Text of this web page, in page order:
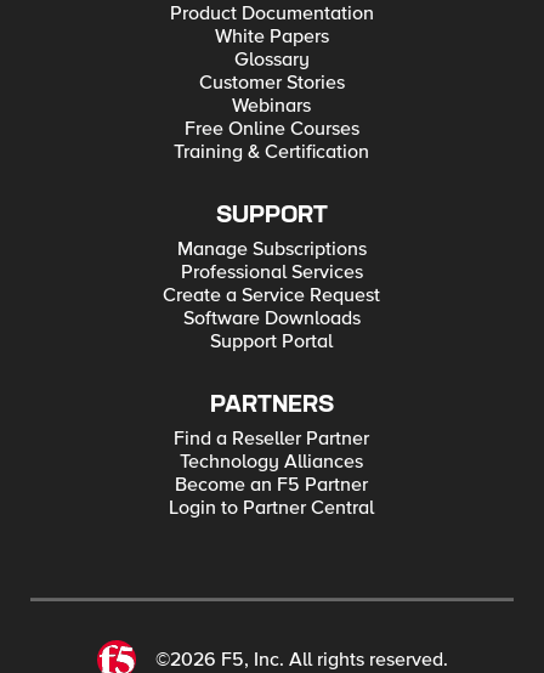
Product Documentation
White Papers
Glossary
Customer Stories
Webinars
Free Online Courses
Training & Certification
SUPPORT
Manage Subscriptions
Professional Services
Create a Service Request
Software Downloads
Support Portal
PARTNERS
Find a Reseller Partner
Technology Alliances
Become an F5 Partner
Login to Partner Central
©2026 F5, Inc. All rights reserved.